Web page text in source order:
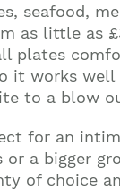
seafood,
as little as
plates
it works
to a blow
for an
or a bigger
of choice